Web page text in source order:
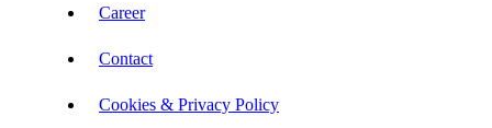
Career
Contact
Cookies & Privacy Policy